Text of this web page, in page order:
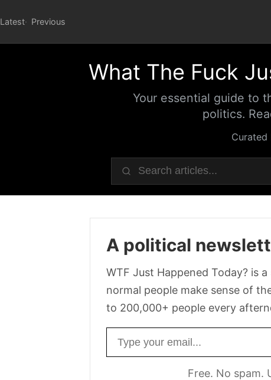
Latest Previous
What The Fuck
Your essential guide to
politics.
Curated
A political
WTF Just Happened Today? is
normal people make sense of
to 200,000+ people every
Free. No spam.